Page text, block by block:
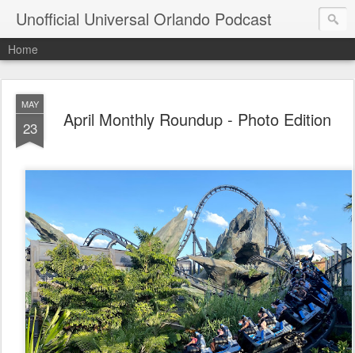
Unofficial Universal Orlando Podcast
Home
MAY
23 April Monthly Roundup - Photo Edition